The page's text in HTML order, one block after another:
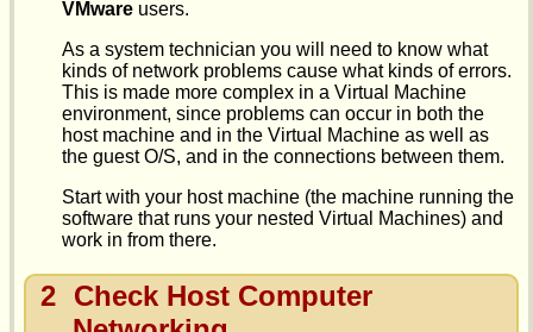
VMware users.
As a system technician you will need to know what
kinds of network problems cause what kinds of errors.
This is made more complex in a Virtual Machine
environment, since problems can occur in both the
host machine and in the Virtual Machine as well as
the guest O/S, and in the connections between them.
Start with your host machine (the machine running the
software that runs your nested Virtual Machines) and
work in from there.
2 Check Host Computer